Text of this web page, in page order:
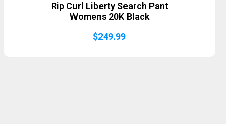
Rip Curl Liberty Search Pant
Womens 20K Black
$249.99